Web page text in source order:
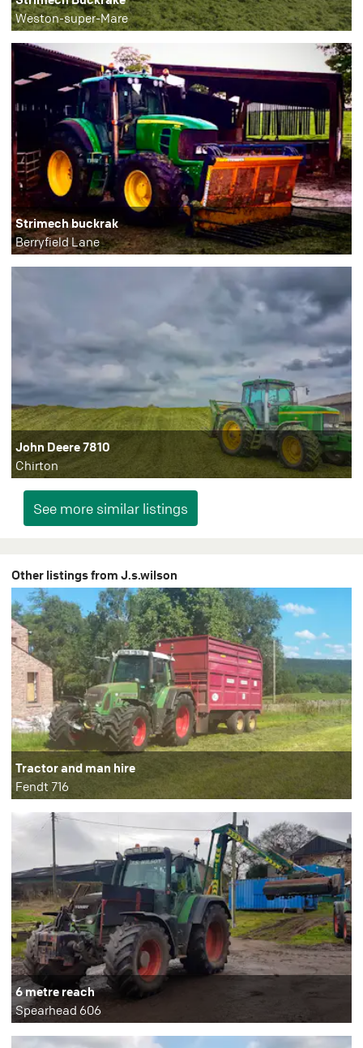
Weston-super-Mare
Strimech buckrak
Berryfield Lane
John Deere 7810
Chirton
Other listings from J.s.wilson
Tractor and man hire
Fendt 716
6 metre reach
Spearhead 606